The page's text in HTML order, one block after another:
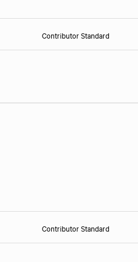
Contributor Standard
Contributor Standard